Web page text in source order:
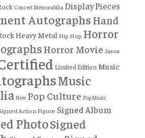
Concert Memorabilia Display Pieces
AutographsHand
Heavy Metal Hip Hop Horror
Horror Movie Jason
Limited Edition Music
Music
New Pop Culture Pop Music
Action Figure Signed Album
PhotoSigned